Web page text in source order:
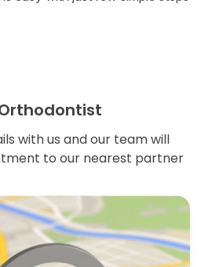
with us and our team will
to our nearest partner